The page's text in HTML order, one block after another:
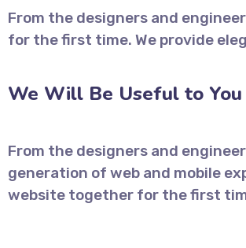
From the designers and
for the first time. We provide
We Will Be Useful to You
From the designers and
generation of web and mobile
website together for the first